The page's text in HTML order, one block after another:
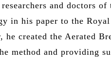
and doctors of
in his paper to the
created the Aerated
method and providing